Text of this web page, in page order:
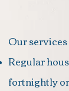
Our
Regular
fortnightly